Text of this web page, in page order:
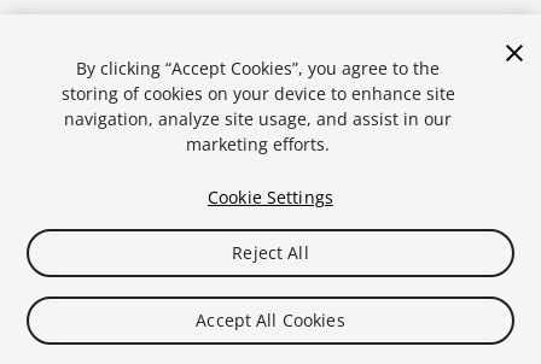
Privacy Policy Cookies
By clicking “Accept Cookies”, you agree to the
storing of cookies on your device to enhance site
navigation, analyze site usage, and assist in our
marketing efforts.
Cookie Settings
Reject All
Accept All Cookies